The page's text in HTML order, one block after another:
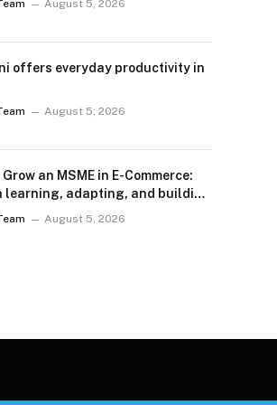
August 5, 2026
offers everyday productivity in
August 5, 2026
an MSME in E-Commerce:
learning, adapting, and building
August 5, 2026